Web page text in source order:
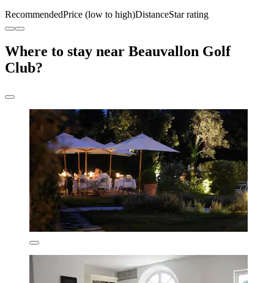
RecommendedPrice (low to high)DistanceStar rating
Where to stay near Beauvallon Golf
Club?